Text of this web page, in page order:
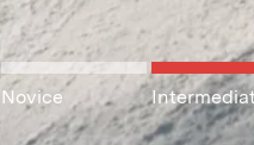
Novice